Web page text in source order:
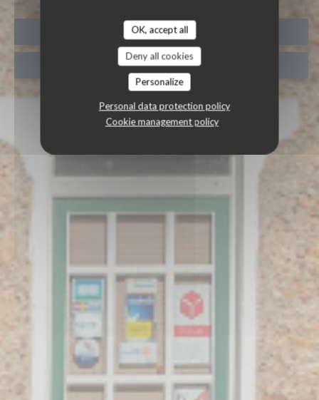
OK, accept all
Deny all cookies
Personalize
Personal data protection policy
Cookie management policy
BOOK A TABLE
TAKEAWAY